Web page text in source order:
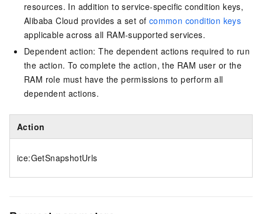
resources. In addition to service-specific condition keys,
Alibaba Cloud provides a set of common condition keys
applicable across all RAM-supported services.
Dependent action: The dependent actions required to run
the action. To complete the action, the RAM user or the
RAM role must have the permissions to perform all
dependent actions.
Action
ice:GetSnapshotUrls